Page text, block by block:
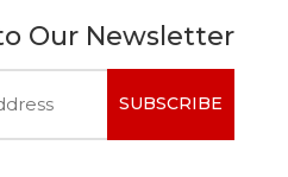
Our Newsletter
SUBSCRIBE